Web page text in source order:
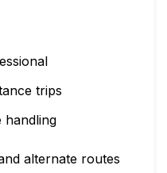
trips
handling
alternate routes